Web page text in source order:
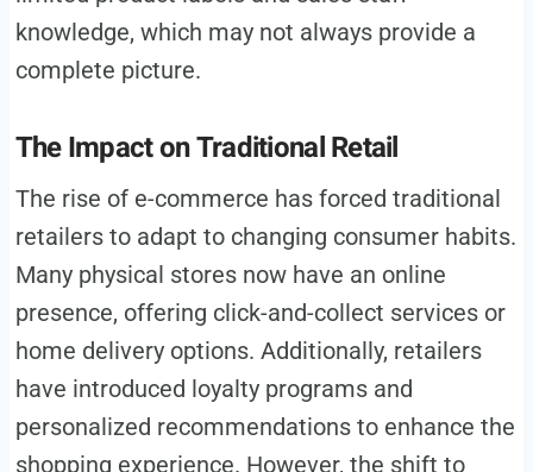
knowledge, which may not always provide a
complete picture.
The Impact on Traditional Retail
The rise of e-commerce has forced traditional
retailers to adapt to changing consumer habits.
Many physical stores now have an online
presence, offering click-and-collect services or
home delivery options. Additionally, retailers
have introduced loyalty programs and
personalized recommendations to enhance the
shopping experience. However, the shift to